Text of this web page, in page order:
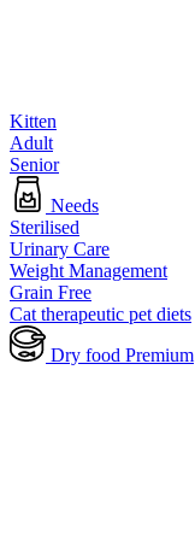
Kitten
Adult
Senior
Needs
Sterilised
Urinary Care
Weight Management
Grain Free
Cat therapeutic pet diets
Dry food Premium